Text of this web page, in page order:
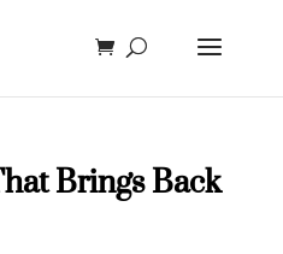
Brings Back